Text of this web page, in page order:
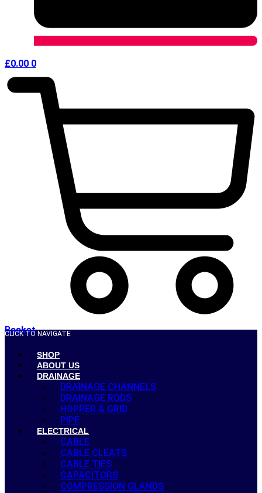
£0.00 0
Basket
CLICK TO NAVIGATE
SHOP
ABOUT US
DRAINAGE
DRAINAGE CHANNELS
DRAINAGE RODS
HOPPER & GRID
PIPE
ELECTRICAL
CABLE
CABLE CLEATS
CABLE TIES
CAPACITORS
COMPRESSION GLANDS